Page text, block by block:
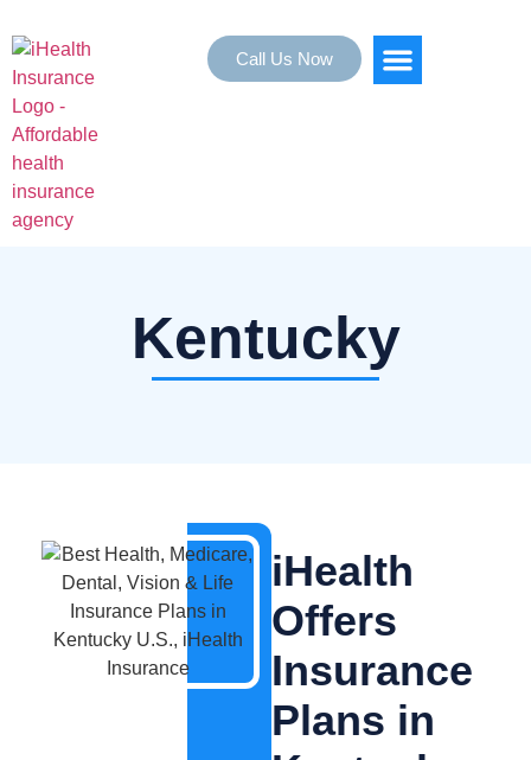
Call Us Now
Kentucky
iHealth
Offers
Insurance
Plans in